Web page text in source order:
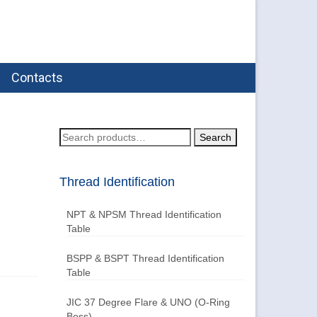
Contacts
Search
for:
Search
Thread Identification
NPT & NPSM Thread Identification
Table
BSPP & BSPT Thread Identification
Table
JIC 37 Degree Flare & UNO (O-Ring